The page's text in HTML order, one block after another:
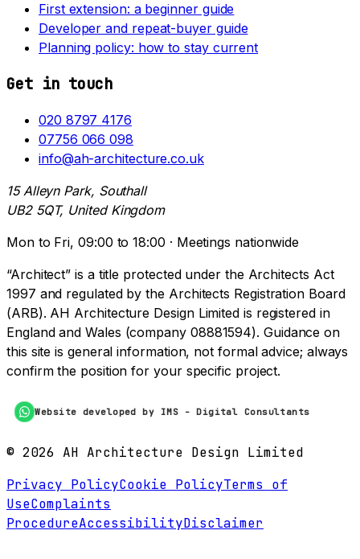
First extension: a beginner guide
Developer and repeat-buyer guide
Planning policy: how to stay current
Get in touch
020 8797 4176
07756 066 098
info@ah-architecture.co.uk
15 Alleyn Park, Southall
UB2 5QT, United Kingdom
Mon to Fri, 09:00 to 18:00 · Meetings nationwide
“Architect” is a title protected under the Architects Act
1997 and regulated by the Architects Registration Board
(ARB). AH Architecture Design Limited is registered in
England and Wales (company 08881594). Guidance on
this site is general information, not formal advice; always
confirm the position for your specific project.
Website developed by IMS - Digital Consultants
© 2026 AH Architecture Design Limited
Privacy PolicyCookie PolicyTerms of
UseComplaints
ProcedureAccessibilityDisclaimer